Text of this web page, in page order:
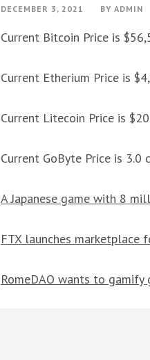
DECEMBER 3, 2021 BY ADMIN
Current Bitcoin Price is
Current Etherium Price is
Current Litecoin Price is
Current GoByte Price is 3.0
A Japanese game with 8
FTX launches marketplace
RomeDAO wants to gamify